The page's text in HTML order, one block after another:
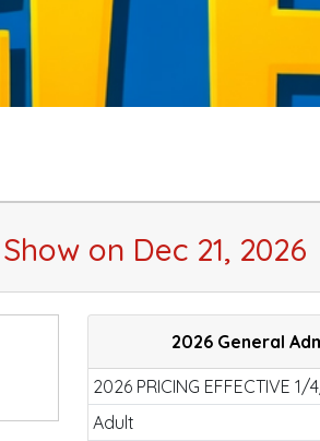
Show on Dec 21, 2026
2026 General
2026 PRICING EFFECTIVE 1/
Adult